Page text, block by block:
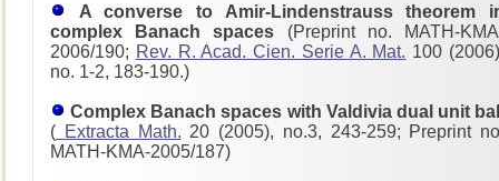
A converse to Amir-Lindenstrauss theorem
complex Banach spaces (Preprint no. MATH-
2006/190; Rev. R. Acad. Cien. Serie A. Mat. 100
no. 1-2, 183-190.)
Complex Banach spaces with Valdivia dual unit
( Extracta Math. 20 (2005), no.3, 243-259; Preprint
MATH-KMA-2005/187)